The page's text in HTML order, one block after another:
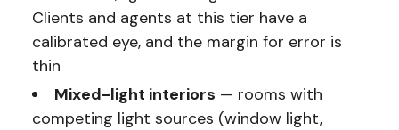
Clients and agents at this tier have a
calibrated eye, and the margin for error is
thin
Mixed-light interiors — rooms with
competing light sources (window light,